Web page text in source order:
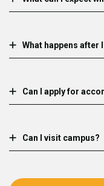
What happens after
Can I apply for
Can I visit campus?